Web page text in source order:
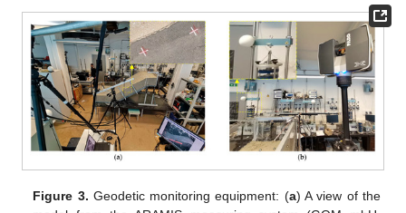
Figure 3. Geodetic monitoring equipment: (a) A view of the